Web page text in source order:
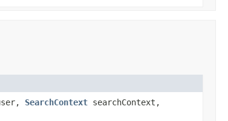
SearchContext searchContext,